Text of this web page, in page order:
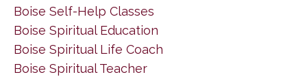
Boise Self-Help Classes
Boise Spiritual Education
Boise Spiritual Life Coach
Boise Spiritual Teacher